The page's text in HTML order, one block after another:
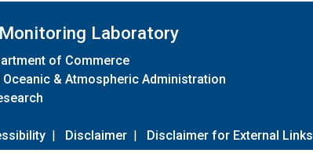
Laboratory
of Commerce
Oceanic & Atmospheric Administration
| Disclaimer | Disclaimer for External Links